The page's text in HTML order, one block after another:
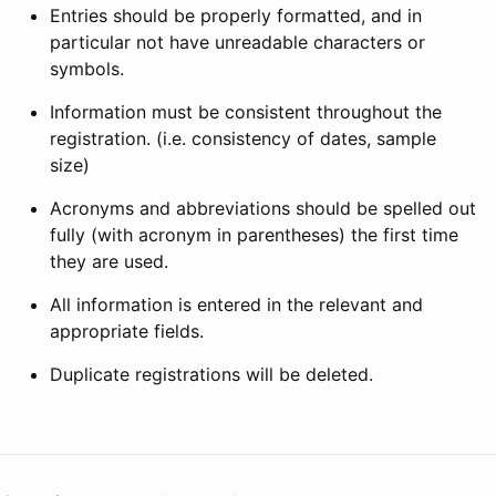
Entries should be properly formatted, and in
particular not have unreadable characters or
symbols.
Information must be consistent throughout the
registration. (i.e. consistency of dates, sample
size)
Acronyms and abbreviations should be spelled out
fully (with acronym in parentheses) the first time
they are used.
All information is entered in the relevant and
appropriate fields.
Duplicate registrations will be deleted.